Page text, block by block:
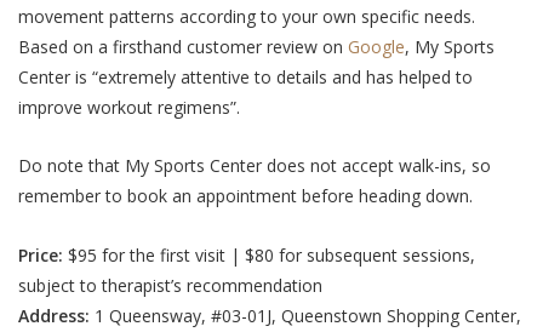
movement patterns according to your own specific needs.
Based on a firsthand customer review on Google, My Sports
Center is “extremely attentive to details and has helped to
improve workout regimens”.
Do note that My Sports Center does not accept walk-ins, so
remember to book an appointment before heading down.
Price: $95 for the first visit | $80 for subsequent sessions,
subject to therapist’s recommendation
Address: 1 Queensway, #03-01J, Queenstown Shopping Center,